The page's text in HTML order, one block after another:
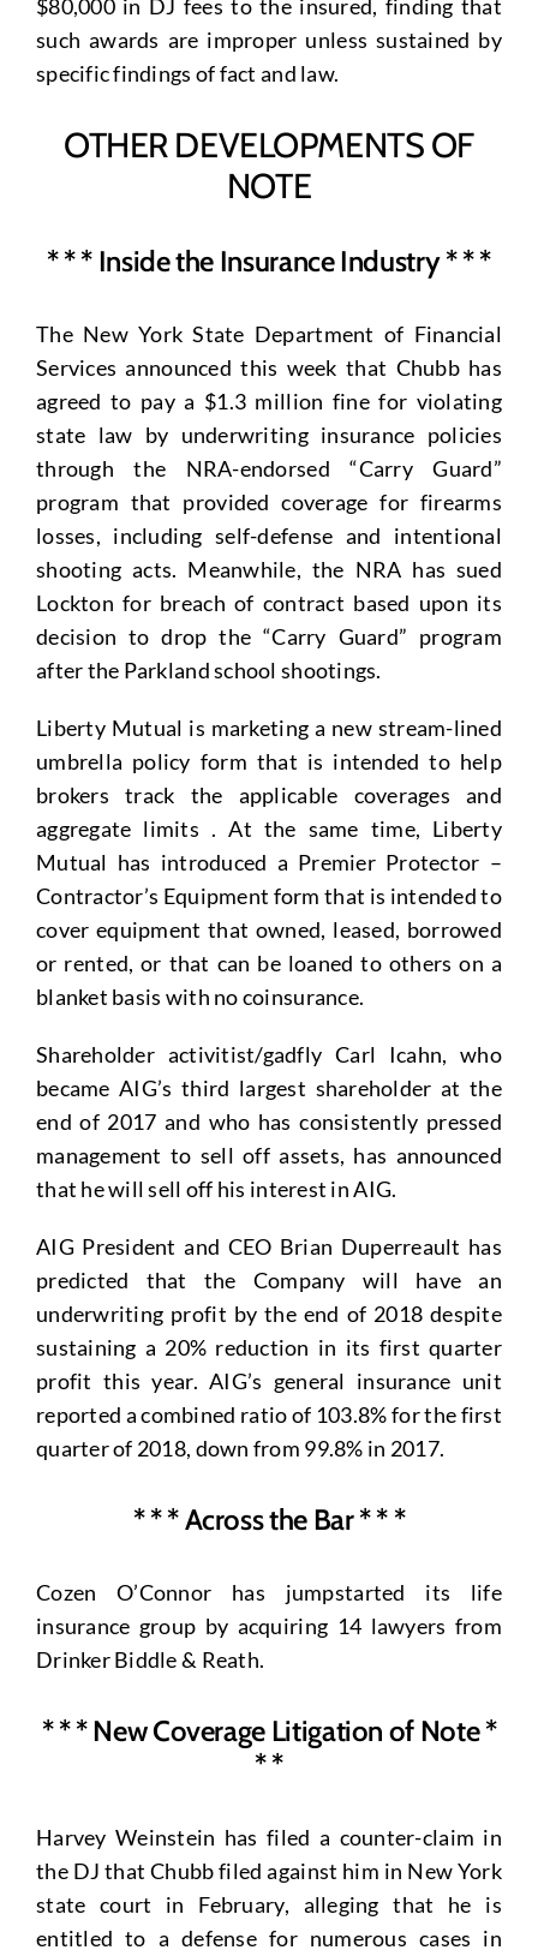
$80,000 in DJ fees to the insured, finding that
such awards are improper unless sustained by
specific findings of fact and law.
OTHER DEVELOPMENTS OF
NOTE
* * * Inside the Insurance Industry * * *
The New York State Department of Financial
Services announced this week that Chubb has
agreed to pay a $1.3 million fine for violating
state law by underwriting insurance policies
through the NRA-endorsed “Carry Guard”
program that provided coverage for firearms
losses, including self-defense and intentional
shooting acts. Meanwhile, the NRA has sued
Lockton for breach of contract based upon its
decision to drop the “Carry Guard” program
after the Parkland school shootings.
Liberty Mutual is marketing a new stream-lined
umbrella policy form that is intended to help
brokers track the applicable coverages and
aggregate limits . At the same time, Liberty
Mutual has introduced a Premier Protector –
Contractor’s Equipment form that is intended to
cover equipment that owned, leased, borrowed
or rented, or that can be loaned to others on a
blanket basis with no coinsurance.
Shareholder activitist/gadfly Carl Icahn, who
became AIG’s third largest shareholder at the
end of 2017 and who has consistently pressed
management to sell off assets, has announced
that he will sell off his interest in AIG.
AIG President and CEO Brian Duperreault has
predicted that the Company will have an
underwriting profit by the end of 2018 despite
sustaining a 20% reduction in its first quarter
profit this year. AIG’s general insurance unit
reported a combined ratio of 103.8% for the first
quarter of 2018, down from 99.8% in 2017.
* * * Across the Bar * * *
Cozen O’Connor has jumpstarted its life
insurance group by acquiring 14 lawyers from
Drinker Biddle & Reath.
* * * New Coverage Litigation of Note *
* *
Harvey Weinstein has filed a counter-claim in
the DJ that Chubb filed against him in New York
state court in February, alleging that he is
entitled to a defense for numerous cases in